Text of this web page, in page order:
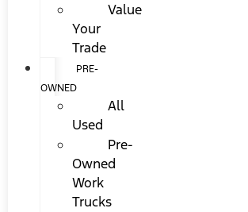
Value
Your
Trade
PRE-
OWNED
All
Used
Pre-
Owned
Work
Trucks